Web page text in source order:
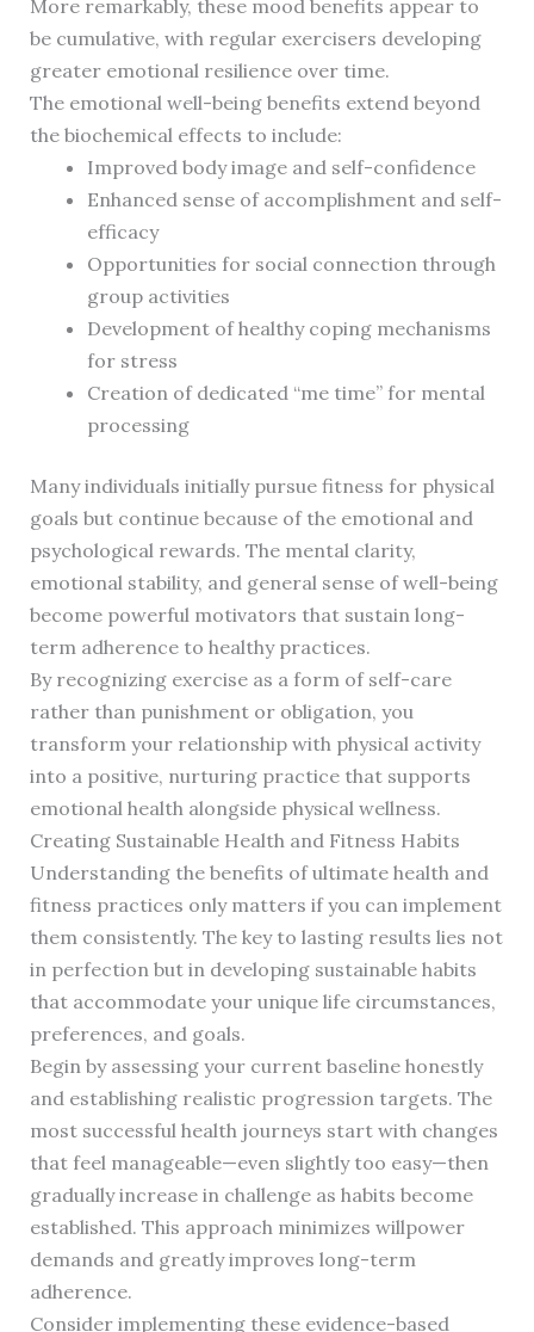
More remarkably, these mood benefits appear to
be cumulative, with regular exercisers developing
greater emotional resilience over time.
The emotional well-being benefits extend beyond
the biochemical effects to include:
Improved body image and self-confidence
Enhanced sense of accomplishment and self-
efficacy
Opportunities for social connection through
group activities
Development of healthy coping mechanisms
for stress
Creation of dedicated “me time” for mental
processing
Many individuals initially pursue fitness for physical
goals but continue because of the emotional and
psychological rewards. The mental clarity,
emotional stability, and general sense of well-being
become powerful motivators that sustain long-
term adherence to healthy practices.
By recognizing exercise as a form of self-care
rather than punishment or obligation, you
transform your relationship with physical activity
into a positive, nurturing practice that supports
emotional health alongside physical wellness.
Creating Sustainable Health and Fitness Habits
Understanding the benefits of ultimate health and
fitness practices only matters if you can implement
them consistently. The key to lasting results lies not
in perfection but in developing sustainable habits
that accommodate your unique life circumstances,
preferences, and goals.
Begin by assessing your current baseline honestly
and establishing realistic progression targets. The
most successful health journeys start with changes
that feel manageable—even slightly too easy—then
gradually increase in challenge as habits become
established. This approach minimizes willpower
demands and greatly improves long-term
adherence.
Consider implementing these evidence-based